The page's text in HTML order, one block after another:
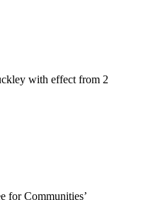
with effect from 2
for Communities’